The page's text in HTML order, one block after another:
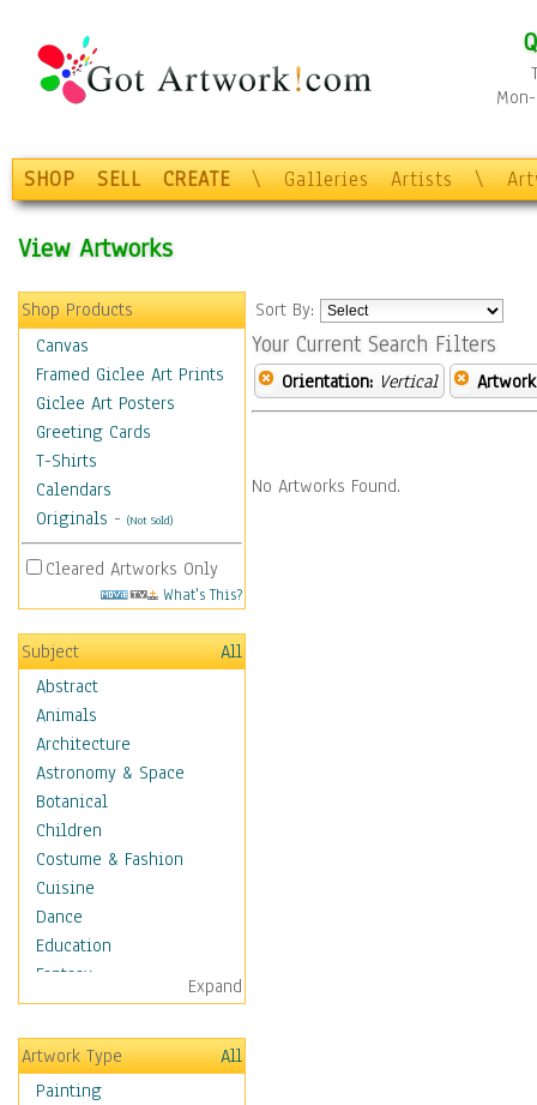
SHOP SELL CREATE \ Galleries Artists \
View Artworks
Shop Products
Canvas
Framed Giclee Art Prints
Giclee Art Posters
Greeting Cards
T-Shirts
Calendars
Originals - (Not Sold)
Cleared Artworks Only
What's This?
Subject
All
Abstract
Animals
Architecture
Astronomy & Space
Botanical
Children
Costume & Fashion
Cuisine
Dance
Education
Fantasy
Figurative
Hobbies
Holidays
Home & Hearth
Expand
Artwork Type
All
Painting
Sort By:
Your Current Search Filters
Orientation: Vertical
No Artworks Found.